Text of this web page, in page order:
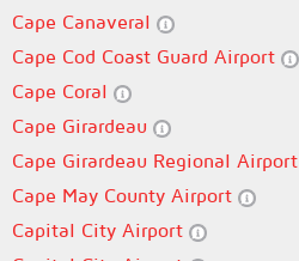
Cape Canaveral
Cape Cod Coast Guard Airport
Cape Coral
Cape Girardeau
Cape Girardeau Regional Airport
Cape May County Airport
Capital City Airport